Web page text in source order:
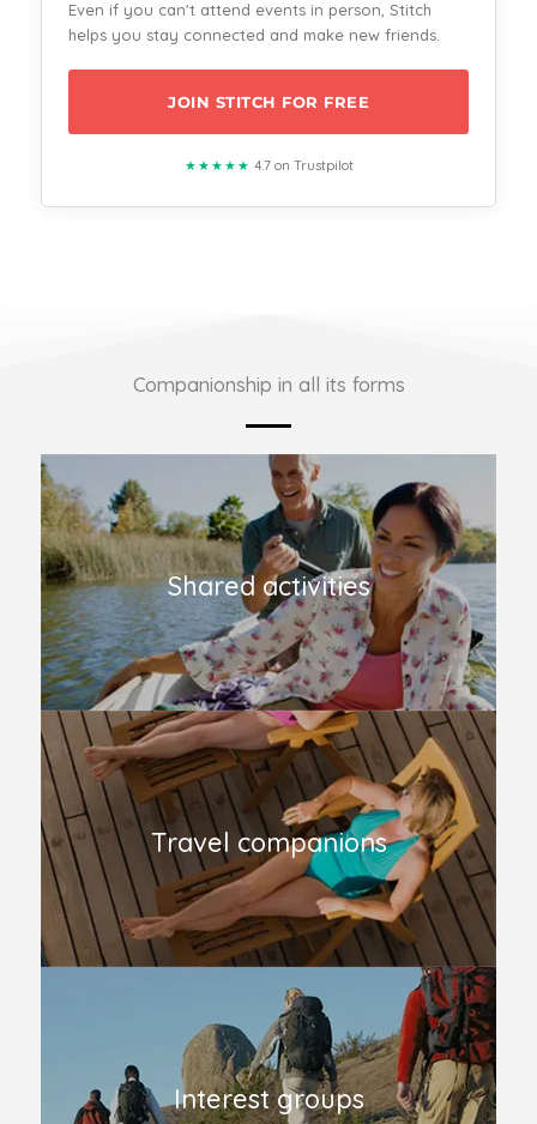
Even if you can't attend events in person, Stitch
helps you stay connected and make new friends.
JOIN STITCH FOR FREE
★★★★★ 4.7 on Trustpilot
Companionship in all its forms
Shared activities
Travel companions
Interest groups